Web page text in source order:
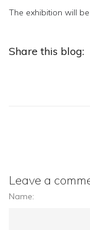
The exhibition will
Share this blog:
Leave a
Name: